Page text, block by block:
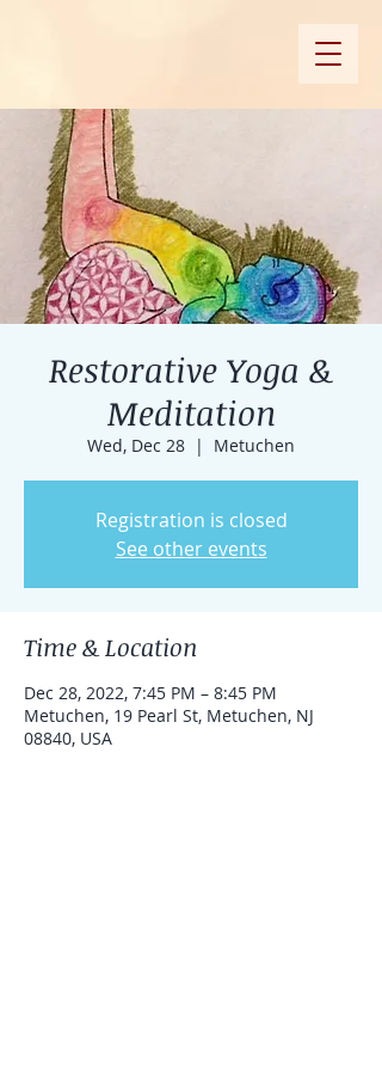
Restorative Yoga &
Meditation
Wed, Dec 28
  |
Metuchen
Registration is closed
See other events
Time & Location
Dec 28, 2022, 7:45 PM – 8:45 PM
Metuchen, 19 Pearl St, Metuchen, NJ
08840, USA